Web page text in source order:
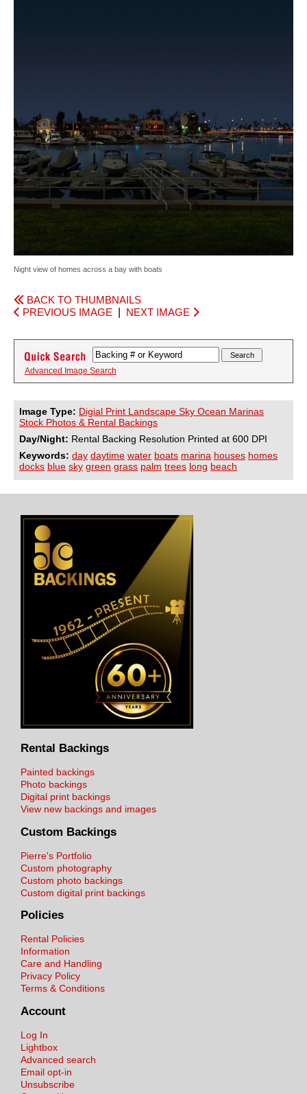
Night view of homes across a bay with boats
BACK TO THUMBNAILS
PREVIOUS IMAGE
NEXT IMAGE
Advanced Image Search
Image Type: Digial Print Landscape Sky Ocean Marinas
Stock Photos & Rental Backings
Day/Night: Rental Backing Resolution Printed at 600 DPI
Keywords: day daytime water boats marina houses homes
docks blue sky green grass palm trees long beach
Rental Backings
Painted backings
Photo backings
Digital print backings
View new backings and images
Custom Backings
Pierre's Portfolio
Custom photography
Custom photo backings
Custom digital print backings
Policies
Rental Policies
Information
Care and Handling
Privacy Policy
Terms & Conditions
Account
Log In
Lightbox
Advanced search
Email opt-in
Unsubscribe